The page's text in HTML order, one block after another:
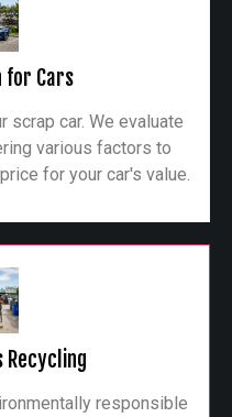
for Cars
scrap car. We evaluate
various factors to
for your car's value.
Recycling
responsible